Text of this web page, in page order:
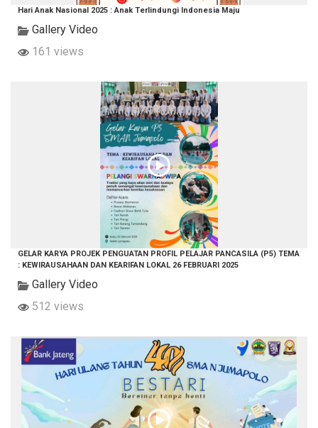
Hari Anak Nasional 2025 : Anak Terlindungi Indonesia Maju
Gallery Video
161 views
GELAR KARYA PROJEK PENGUATAN PROFIL PELAJAR PANCASILA (P5) TEMA
: KEWIRAUSAHAAN DAN KEARIFAN LOKAL 26 FEBRUARI 2025
Gallery Video
512 views